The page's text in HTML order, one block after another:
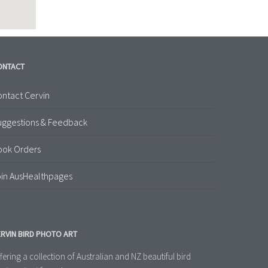
Cervin
& Feedback
Orders
AusHealthpages
BIRD PHOTO ART
a collection of Australian and NZ beautiful bird